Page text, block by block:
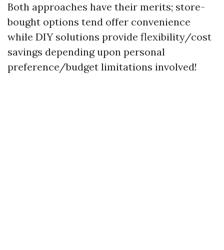
Both approaches have their merits; store-
bought options tend offer convenience
while DIY solutions provide flexibility/cost
savings depending upon personal
preference/budget limitations involved!